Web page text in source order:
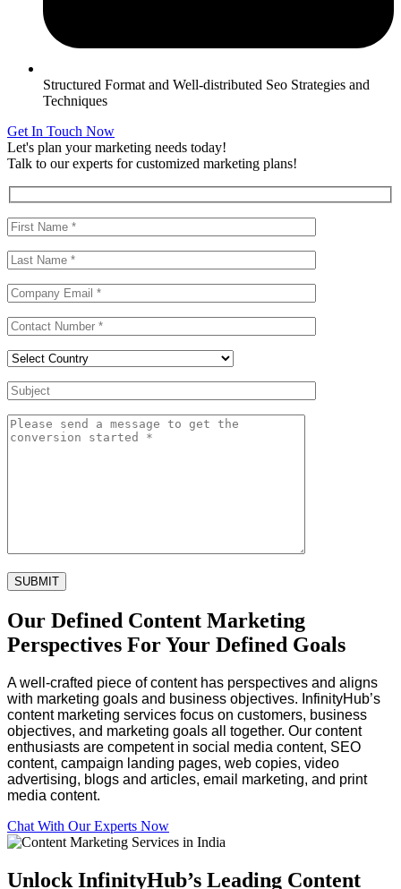
Structured Format and Well-distributed Seo Strategies and
Techniques
Get In Touch Now
Let's plan your marketing needs today!
Talk to our experts for customized marketing plans!
Our Defined Content Marketing
Perspectives For Your Defined Goals
A well-crafted piece of content has perspectives and aligns
with marketing goals and business objectives. InfinityHub’s
content marketing services focus on customers, business
objectives, and marketing goals all together. Our content
enthusiasts are competent in social media content, SEO
content, campaign landing pages, web copies, video
advertising, blogs and articles, email marketing, and print
media content.
Chat With Our Experts Now
Unlock InfinityHub’s Leading Content